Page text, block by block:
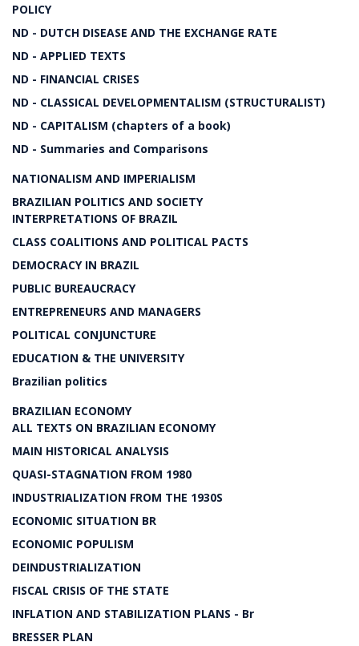
POLICY
ND - DUTCH DISEASE AND THE EXCHANGE RATE
ND - APPLIED TEXTS
ND - FINANCIAL CRISES
ND - CLASSICAL DEVELOPMENTALISM (STRUCTURALIST)
ND - CAPITALISM (chapters of a book)
ND - Summaries and Comparisons
NATIONALISM AND IMPERIALISM
BRAZILIAN POLITICS AND SOCIETY
INTERPRETATIONS OF BRAZIL
CLASS COALITIONS AND POLITICAL PACTS
DEMOCRACY IN BRAZIL
PUBLIC BUREAUCRACY
ENTREPRENEURS AND MANAGERS
POLITICAL CONJUNCTURE
EDUCATION & THE UNIVERSITY
Brazilian politics
BRAZILIAN ECONOMY
ALL TEXTS ON BRAZILIAN ECONOMY
MAIN HISTORICAL ANALYSIS
QUASI-STAGNATION FROM 1980
INDUSTRIALIZATION FROM THE 1930S
ECONOMIC SITUATION BR
ECONOMIC POPULISM
DEINDUSTRIALIZATION
FISCAL CRISIS OF THE STATE
INFLATION AND STABILIZATION PLANS - Br
BRESSER PLAN